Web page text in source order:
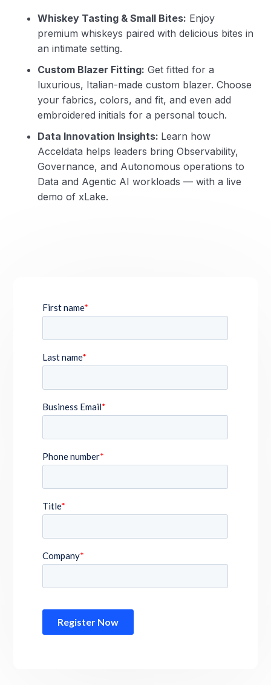
Whiskey Tasting & Small Bites: Enjoy
premium whiskeys paired with delicious bites in
an intimate setting.
Custom Blazer Fitting: Get fitted for a
luxurious, Italian-made custom blazer. Choose
your fabrics, colors, and fit, and even add
embroidered initials for a personal touch.
Data Innovation Insights: Learn how
Acceldata helps leaders bring Observability,
Governance, and Autonomous operations to
Data and Agentic AI workloads — with a live
demo of xLake.